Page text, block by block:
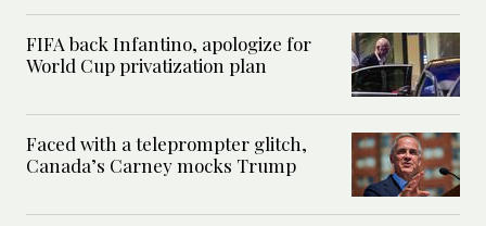
FIFA back Infantino, apologize for
World Cup privatization plan
Faced with a teleprompter glitch,
Canada’s Carney mocks Trump